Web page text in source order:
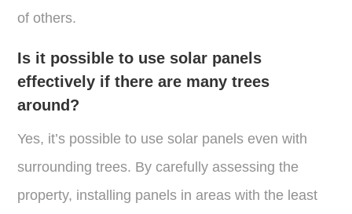
of others​.
Is it possible to use solar panels
effectively if there are many trees
around?
Yes, it’s possible to use solar panels even with
surrounding trees. By carefully assessing the
property, installing panels in areas with the least